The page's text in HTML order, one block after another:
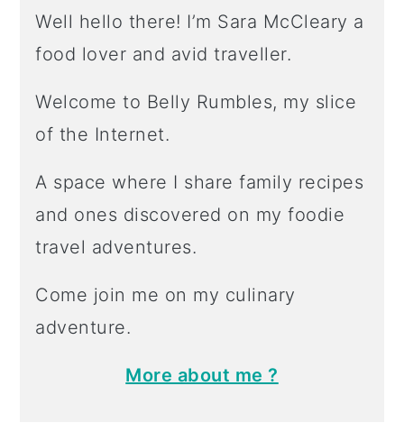
Well hello there! I’m Sara McCleary a
food lover and avid traveller.
Welcome to Belly Rumbles, my slice
of the Internet.
A space where I share family recipes
and ones discovered on my foodie
travel adventures.
Come join me on my culinary
adventure.
More about me ?